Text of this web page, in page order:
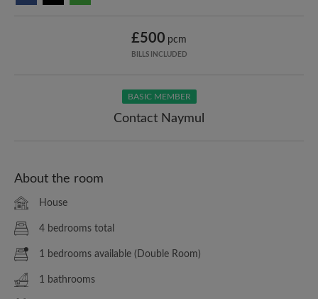
£500 pcm
BILLS INCLUDED
BASIC MEMBER
Contact Naymul
About the room
House
4 bedrooms total
1 bedrooms available (Double Room)
1 bathrooms